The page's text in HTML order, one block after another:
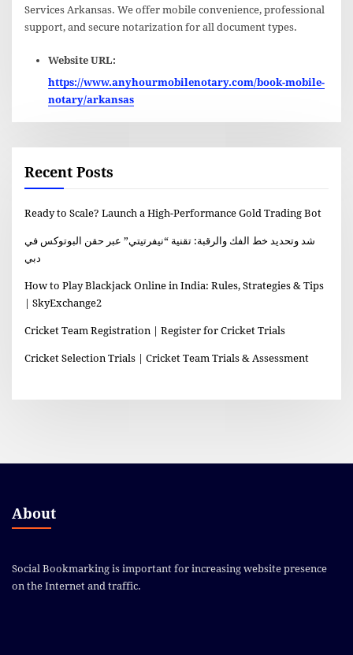
Services Arkansas. We offer mobile convenience, professional
support, and secure notarization for all document types.
Website URL:
https://www.anyhourmobilenotary.com/book-mobile-
notary/arkansas
Recent Posts
Ready to Scale? Launch a High-Performance Gold Trading Bot
شد وتحديد خط الفك والرقبة: تقنية “نيفرتيتي” عبر حقن البوتوكس في
دبي
How to Play Blackjack Online in India: Rules, Strategies & Tips
| SkyExchange2
Cricket Team Registration | Register for Cricket Trials
Cricket Selection Trials | Cricket Team Trials & Assessment
About
Social Bookmarking is important for increasing website presence
on the Internet and traffic.